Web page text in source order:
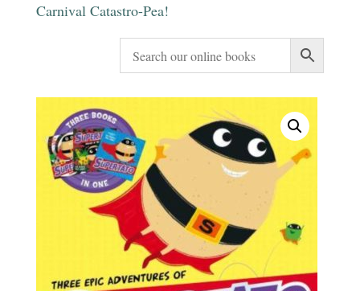
Carnival Catastro-Pea!